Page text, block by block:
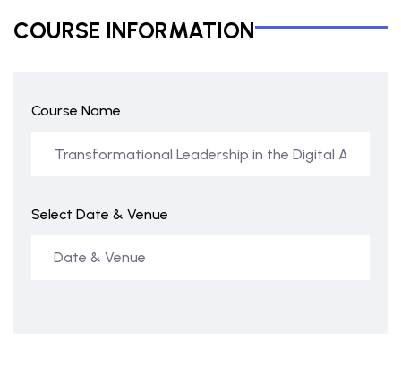
COURSE INFORMATION
Course Name
Select Date & Venue